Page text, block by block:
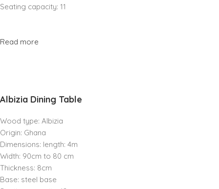
Seating capacity: 11
Read more
Albizia Dining Table
Wood type: Albizia
Origin: Ghana
Dimensions: length: 4m
Width: 90cm to 80 cm
Thickness: 8cm
Base: steel base